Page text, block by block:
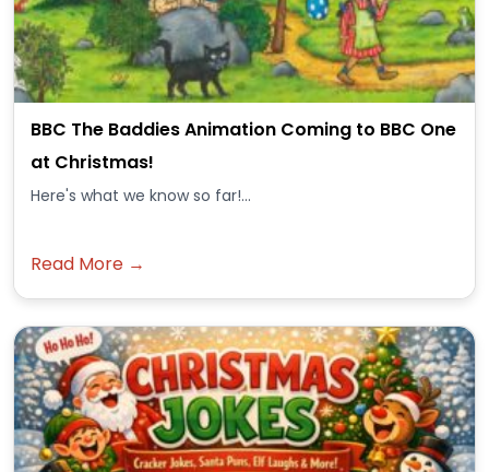
BBC The Baddies Animation Coming to BBC One
at Christmas!
Here's what we know so far!...
Read More →